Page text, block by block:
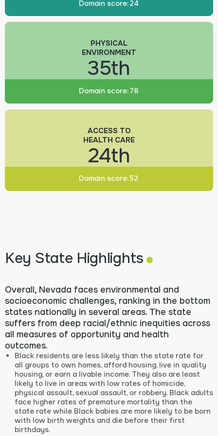
Domain score:24
PHYSICAL
ENVIRONMENT
35th
Domain score:78
ACCESS TO
HEALTH CARE
24th
Domain score:52
Key State Highlights.
Overall, Nevada faces environmental and
socioeconomic challenges, ranking in the bottom
states nationally in several areas. The state
suffers from deep racial/ethnic inequities across
all measures of opportunity and health
outcomes.
Black residents are less likely than the state rate for
all groups to own homes, afford housing, live in quality
housing, or earn a livable income. They also are least
likely to live in areas with low rates of homicide,
physical assault, sexual assault, or robbery. Black adults
face higher rates of premature mortality than the
state rate while Black babies are more likely to be born
with low birth weights and die before their first
birthdays.